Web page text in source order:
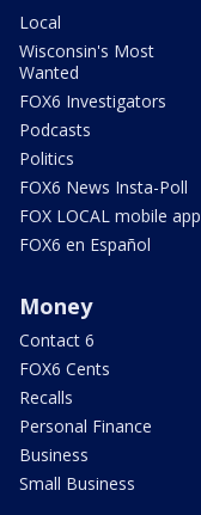
Local
Wisconsin's Most
Wanted
FOX6 Investigators
Podcasts
Politics
FOX6 News Insta-Poll
FOX LOCAL mobile app
FOX6 en Español
Money
Contact 6
FOX6 Cents
Recalls
Personal Finance
Business
Small Business